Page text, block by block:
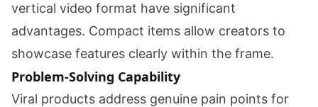
vertical video format have significant
advantages. Compact items allow creators to
showcase features clearly within the frame.
Problem-Solving Capability
Viral products address genuine pain points for